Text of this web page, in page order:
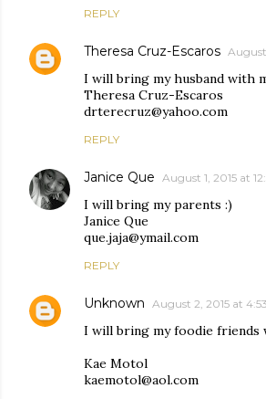
REPLY
Theresa Cruz-Escaros August
I will bring my husband with
Theresa Cruz-Escaros
drterecruz@yahoo.com
REPLY
Janice Que August 1, 2015 at
I will bring my parents :)
Janice Que
que.jaja@ymail.com
REPLY
Unknown August 2, 2015 at
I will bring my foodie friends
Kae Motol
kaemotol@aol.com